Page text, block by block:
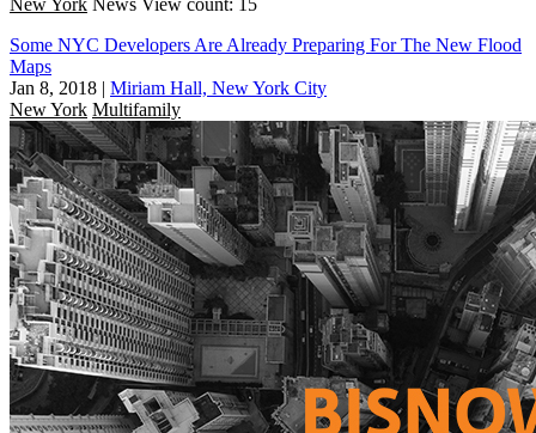
Some NYC Developers Are Already Preparing For The New Flood
Maps
Jan 8, 2018 | Miriam Hall, New York City
New York Multifamily